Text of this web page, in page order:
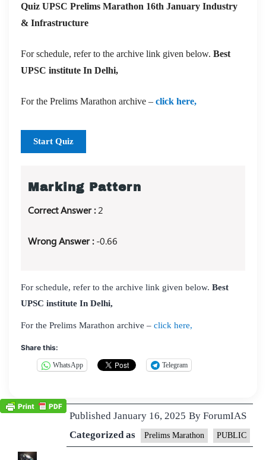
Quiz UPSC Prelims Marathon 16th January Industry
& Infrastructure
For schedule, refer to the archive link given below. Best
UPSC institute In Delhi,
For the Prelims Marathon archive – click here,
Start Quiz
Marking Pattern
Correct Answer :2
Wrong Answer :-0.66
For schedule, refer to the archive link given below. Best
UPSC institute In Delhi,
For the Prelims Marathon archive – click here,
Share this:
WhatsApp Telegram
Published January 16, 2025 By ForumIAS
Categorized as
Prelims Marathon PUBLIC